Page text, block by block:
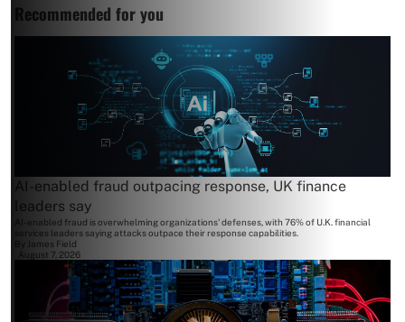
Recommended for you
AI-enabled fraud outpacing response, UK finance
leaders say
AI-enabled fraud is overwhelming organizations' defenses, with 76% of U.K. financial
services leaders saying attacks outpace their response capabilities.
By James Field
August 7, 2026